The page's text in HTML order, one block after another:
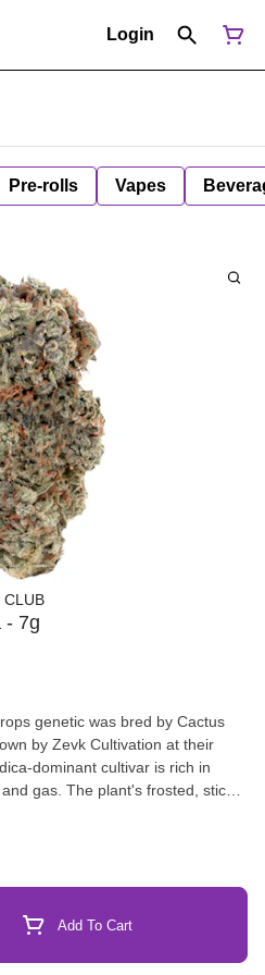
Login
Pre-rolls Vapes
CLUB
- 7g
genetic was bred by Cactus
by Zevk Cultivation at their
dominant cultivar is rich in
gas. The plant's frosted, sticky
Add To Cart